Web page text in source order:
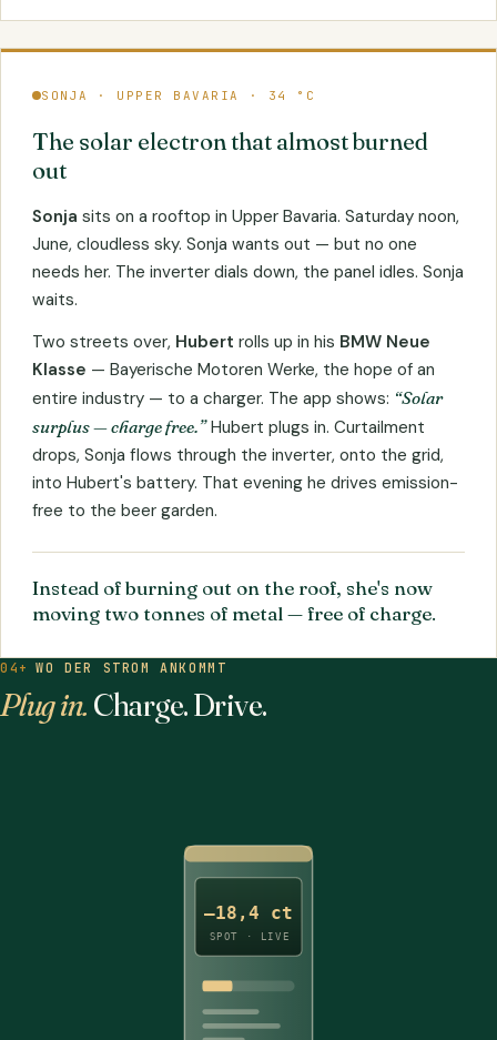
SONJA · UPPER BAVARIA · 34 °C
The solar electron that almost burned
out
Sonja sits on a rooftop in Upper Bavaria. Saturday noon,
June, cloudless sky. Sonja wants out — but no one
needs her. The inverter dials down, the panel idles. Sonja
waits.
Two streets over, Hubert rolls up in his BMW Neue
Klasse — Bayerische Motoren Werke, the hope of an
entire industry — to a charger. The app shows: “Solar
surplus — charge free.”Hubert plugs in. Curtailment
drops, Sonja flows through the inverter, onto the grid,
into Hubert's battery. That evening he drives emission-
free to the beer garden.
Instead of burning out on the roof, she's now
moving two tonnes of metal — free of charge.
04+ WO DER STROM ANKOMMT
Plug in.Charge. Drive.
–18,4 ct
SPOT · LIVE